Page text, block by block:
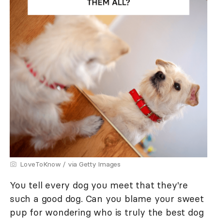
LoveToKnow / via Getty Images
You tell every dog you meet that they're
such a good dog. Can you blame your sweet
pup for wondering who is truly the best dog